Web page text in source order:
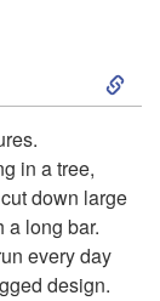
C
t
S
i
in a tree,
down large
a long bar.
every day
design.